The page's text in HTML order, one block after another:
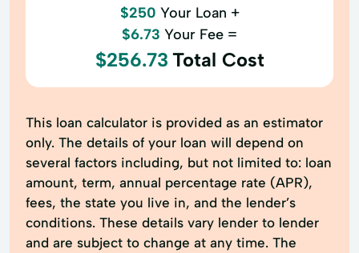
$250 Your Loan +
$6.73 Your Fee =
$256.73 Total Cost
This loan calculator is provided as an estimator
only. The details of your loan will depend on
several factors including, but not limited to: loan
amount, term, annual percentage rate (APR),
fees, the state you live in, and the lender’s
conditions. These details vary lender to lender
and are subject to change at any time. The